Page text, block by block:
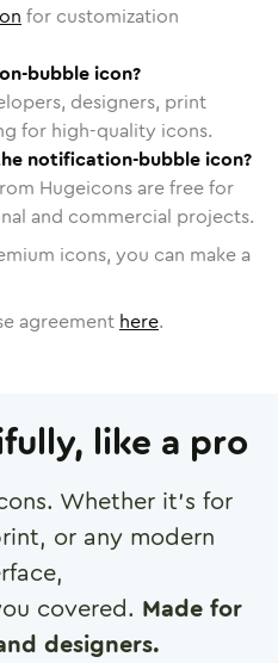
for customization
bubble icon?
designers, print
for high-quality icons.
notification-bubble icon?
Hugeicons are free for
and commercial projects.
icons, you can make a
agreement here.
like a pro
Whether it's for
or any modern
covered. Made for
designers.